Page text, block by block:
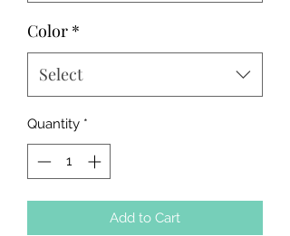
Color *
Select
Quantity *
Add to Cart